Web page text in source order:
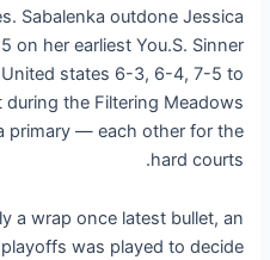
Sabalenka outdone Jessica
on her earliest You.S. Sinner
states 6-3, 6-4, 7-5 to
the Filtering Meadows
primary — each other for the
hard courts.
a wrap once latest bullet, an
was played to decide